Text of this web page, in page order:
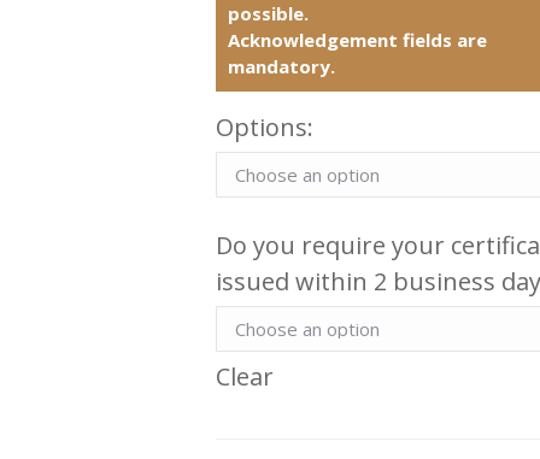
possible.
Acknowledgement fields are
mandatory.
Options:
Do you require your
issued within 2 business
Clear